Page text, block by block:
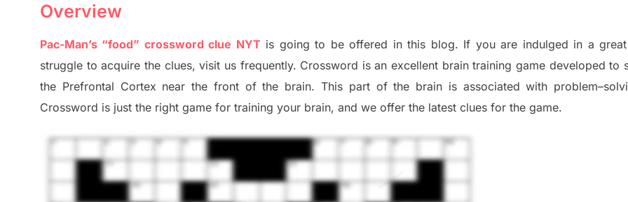
Overview
Pac-Man’s “food” crossword clue NYT is going to be offered in this blog. If you are indulged in a
struggle toacquire the clues, visit us frequently. Crossword is an excellent brain training game developed to
the Prefrontal Cortex near the front ofthe brain. This part ofthe brain is associated with problem–
Crossword is just the right game for training your brain, and we offer the latest clues for the game.